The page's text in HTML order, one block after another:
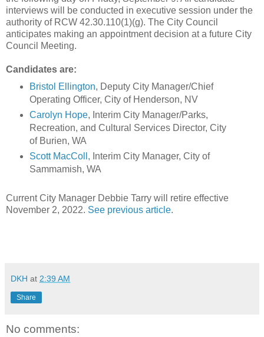
interviews will be conducted in executive session under the
authority of RCW 42.30.110(1)(g). The City Council
anticipates making an appointment decision at a future City
Council Meeting.
Candidates are:
Bristol Ellington, Deputy City Manager/Chief
Operating Officer, City of Henderson, NV
Carolyn Hope, Interim City Manager/Parks,
Recreation, and Cultural Services Director, City
of Burien, WA
Scott MacColl, Interim City Manager, City of
Sammamish, WA
Current City Manager Debbie Tarry will retire effective
November 2, 2022. See previous article.
DKH at 2:39 AM
Share
No comments: